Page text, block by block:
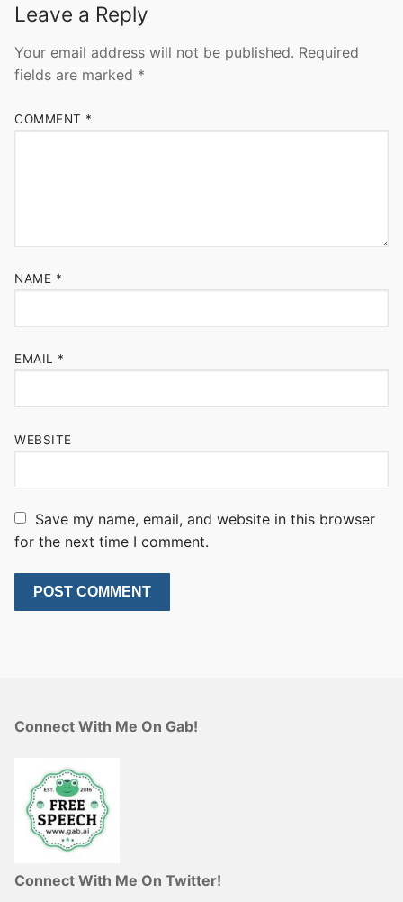
Leave a Reply
Your email address will not be published. Required
fields are marked *
COMMENT *
NAME *
EMAIL *
WEBSITE
Save my name, email, and website in this browser
for the next time I comment.
Connect With Me On Gab!
Connect With Me On Twitter!